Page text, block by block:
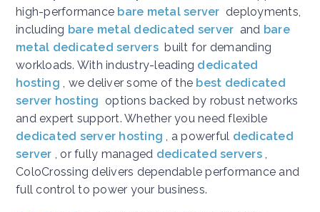
high-performance bare metal server deployments,
including bare metal dedicated server and bare
metal dedicated servers built for demanding
workloads. With industry-leading dedicated
hosting , we deliver some of the best dedicated
server hosting options backed by robust networks
and expert support. Whether you need flexible
dedicated server hosting , a powerful dedicated
server , or fully managed dedicated servers ,
ColoCrossing delivers dependable performance and
full control to power your business.